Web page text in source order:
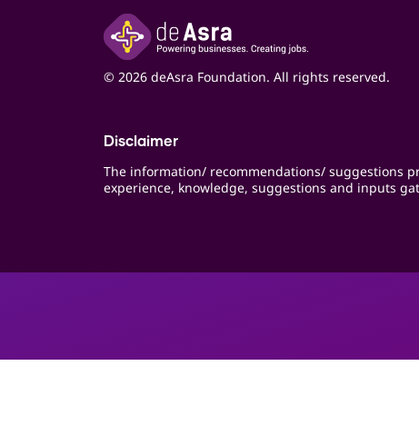
© 2026 deAsra Foundation. All rights reserved.
Disclaimer
The information/ recommendations/ suggestions
experience, knowledge, suggestions and inputs